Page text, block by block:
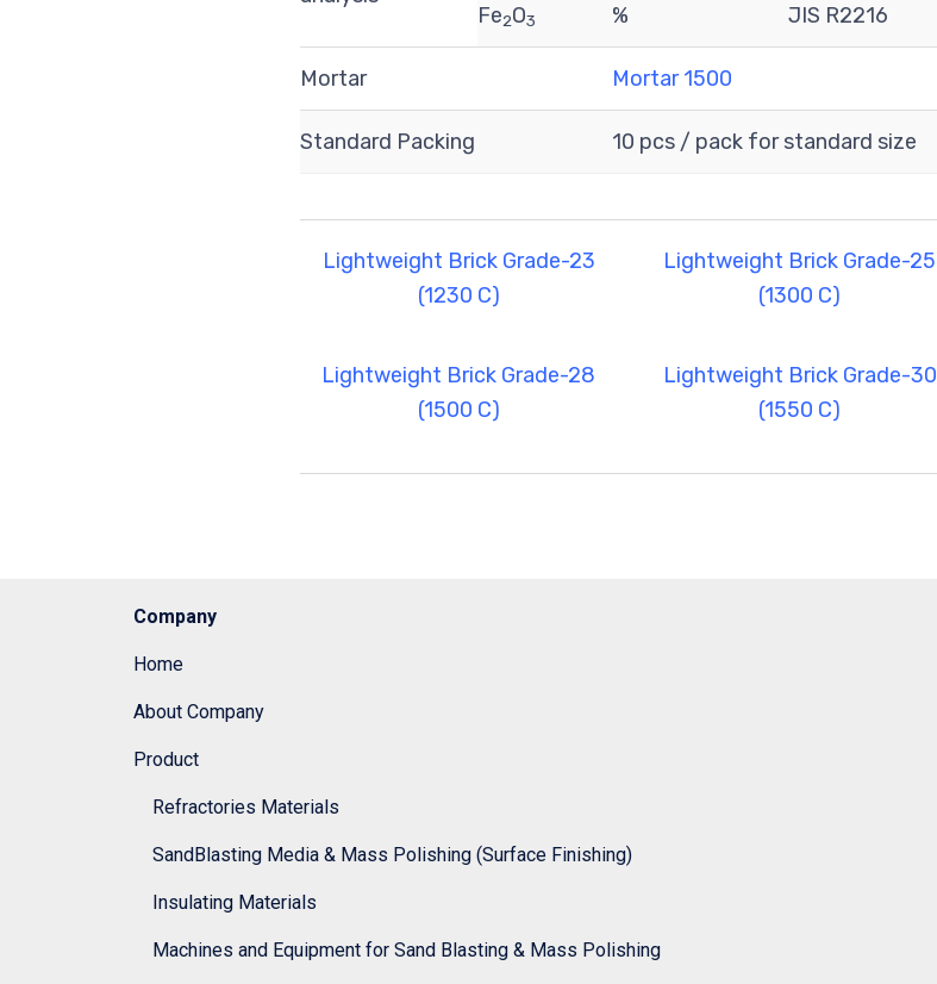
Fe2O3 % JIS R2216
Mortar Mortar 1500
Standard Packing 10 pcs / pack for standard size
Lightweight Brick Grade-23
(1230 C)
Lightweight Brick Grade-25
(1300 C)
Lightweight Brick Grade-28
(1500 C)
Lightweight Brick Grade-30
(1550 C)
Company
Home
About Company
Product
Refractories Materials
SandBlasting Media & Mass Polishing (Surface Finishing)
Insulating Materials
Machines and Equipment for Sand Blasting & Mass Polishing